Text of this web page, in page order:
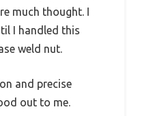
much thought. I
I handled this
weld nut.
and precise
out to me.